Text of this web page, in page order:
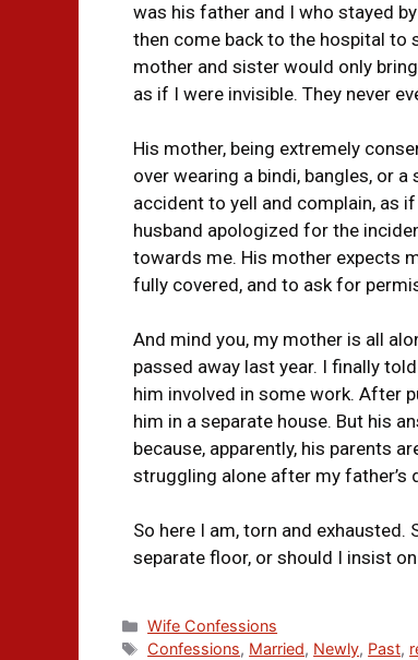
was his father and I who stayed
then come back to the hospital to
mother and sister would only
as if I were invisible. They never
His mother, being extremely
over wearing a bindi, bangles, or
accident to yell and complain, as
husband apologized for the
towards me. His mother expects
fully covered, and to ask for
And mind you, my mother is all
passed away last year. I finally
him involved in some work. After
him in a separate house. But his
because, apparently, his parents
struggling alone after my father’s
So here I am, torn and
separate floor, or should I insist
Wife Confessions
Confessions, Married, Newly, Past,